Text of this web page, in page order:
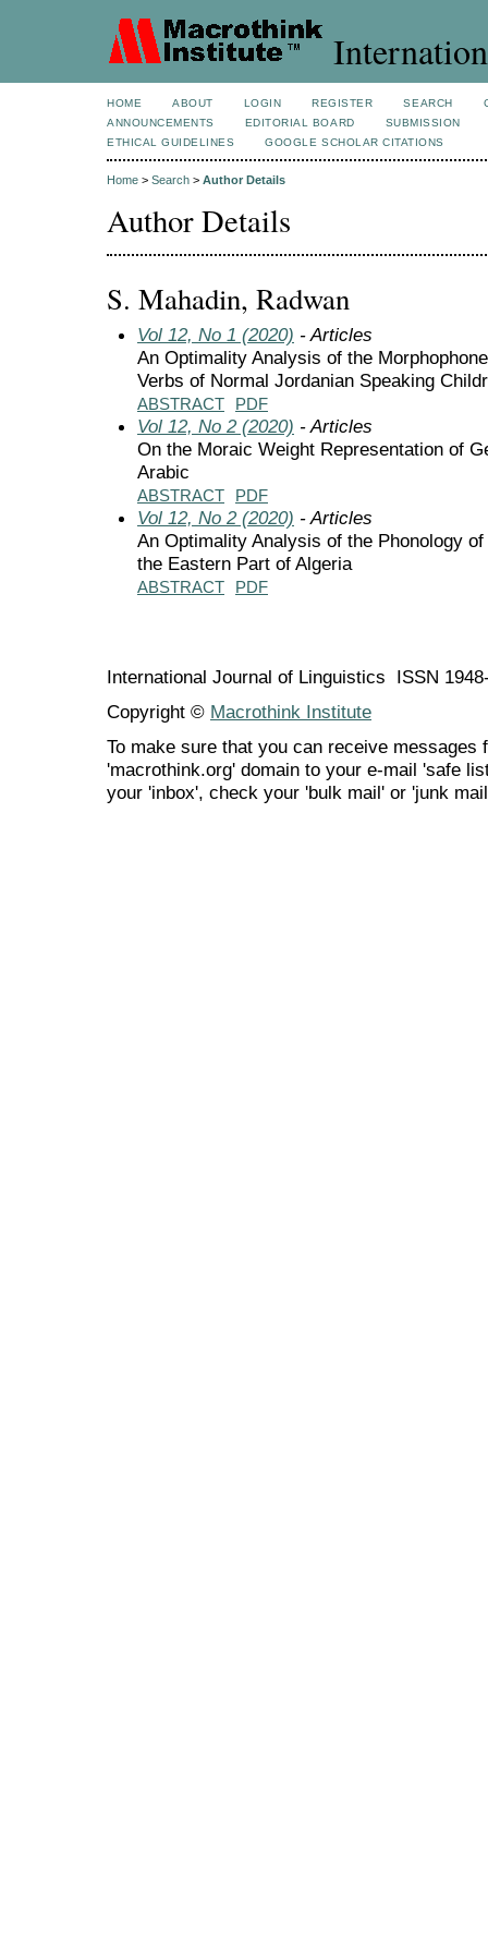
HOME ABOUT LOGIN REGISTER SEARCH
ANNOUNCEMENTS
EDITORIAL BOARD
SUBMISSION
ETHICAL GUIDELINES
GOOGLE SCHOLAR CITATIONS
Home > Search > Author Details
Author Details
S. Mahadin, Radwan
Vol 12, No 1 (2020) - Articles
An Optimality Analysis of the
Verbs of Normal Jordanian Speaking
ABSTRACT PDF
Vol 12, No 2 (2020) - Articles
On the Moraic Weight Representation of
Arabic
ABSTRACT PDF
Vol 12, No 2 (2020) - Articles
An Optimality Analysis of the Phonology
the Eastern Part of Algeria
ABSTRACT PDF
International Journal of Linguistics ISSN
Copyright © Macrothink Institute
To make sure that you can receive messages
'macrothink.org' domain to your e-mail 'safe
your 'inbox', check your 'bulk mail' or 'junk